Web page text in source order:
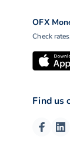
OFX
Check
Find us